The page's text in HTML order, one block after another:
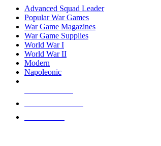
Advanced Squad Leader
Popular War Games
War Game Magazines
War Game Supplies
World War I
World War II
Modern
Napoleonic